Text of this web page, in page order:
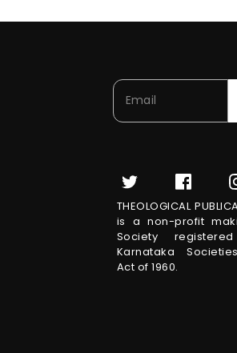
THEOLOGICAL
is a non-profit
Society
Karnataka
Act of 1960.